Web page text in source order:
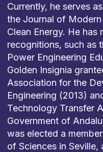
Currently, he serves
the Journal of
Clean Energy. He has
recognitions, such as
Power Engineering
Golden Insignia
Association for the
Engineering (2013)
Technology Transfer
Government of
was elected a
of Sciences in Seville,